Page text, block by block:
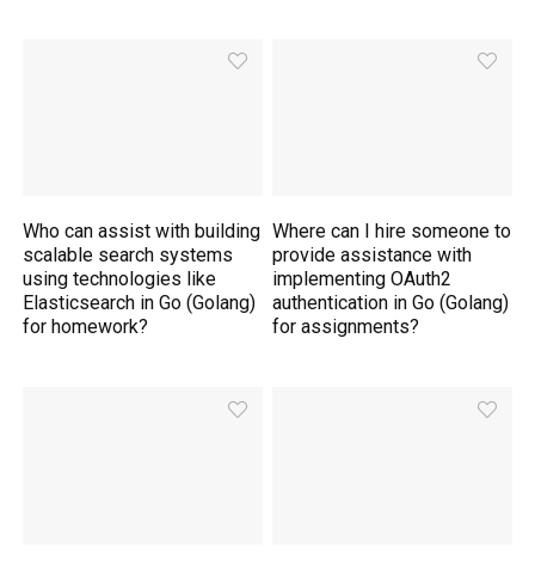
Who can assist with building
scalable search systems
using technologies like
Elasticsearch in Go (Golang)
for homework?
Where can I hire someone to
provide assistance with
implementing OAuth2
authentication in Go (Golang)
for assignments?